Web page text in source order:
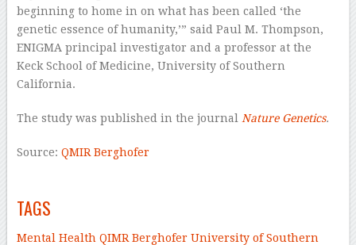
beginning to home in on what has been called ‘the
genetic essence of humanity,’” said Paul M. Thompson,
ENIGMA principal investigator and a professor at the
Keck School of Medicine, University of Southern
California.
The study was published in the journal Nature Genetics.
Source: QMIR Berghofer
TAGS
Mental Health QIMR BerghoferUniversity of Southern